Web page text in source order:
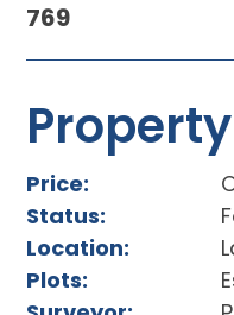
769
Price:
Status:
Location:
Plots: